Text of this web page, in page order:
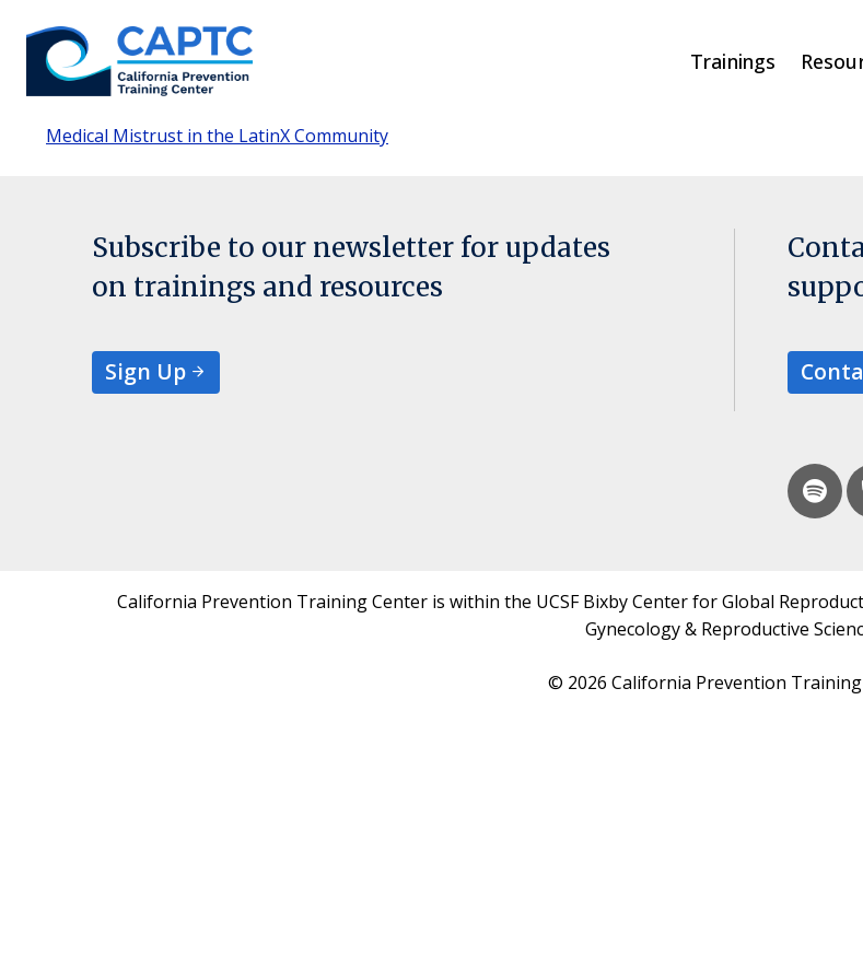
content
Trainings
Medical Mistrust in the LatinX Community
Subscribe to our newsletter for updates
on trainings and resources
Sign Up
California Prevention Training Center is within the UCSF Bixby Center for Global
Gynecology & Reproductive
© 2026 California Prevention